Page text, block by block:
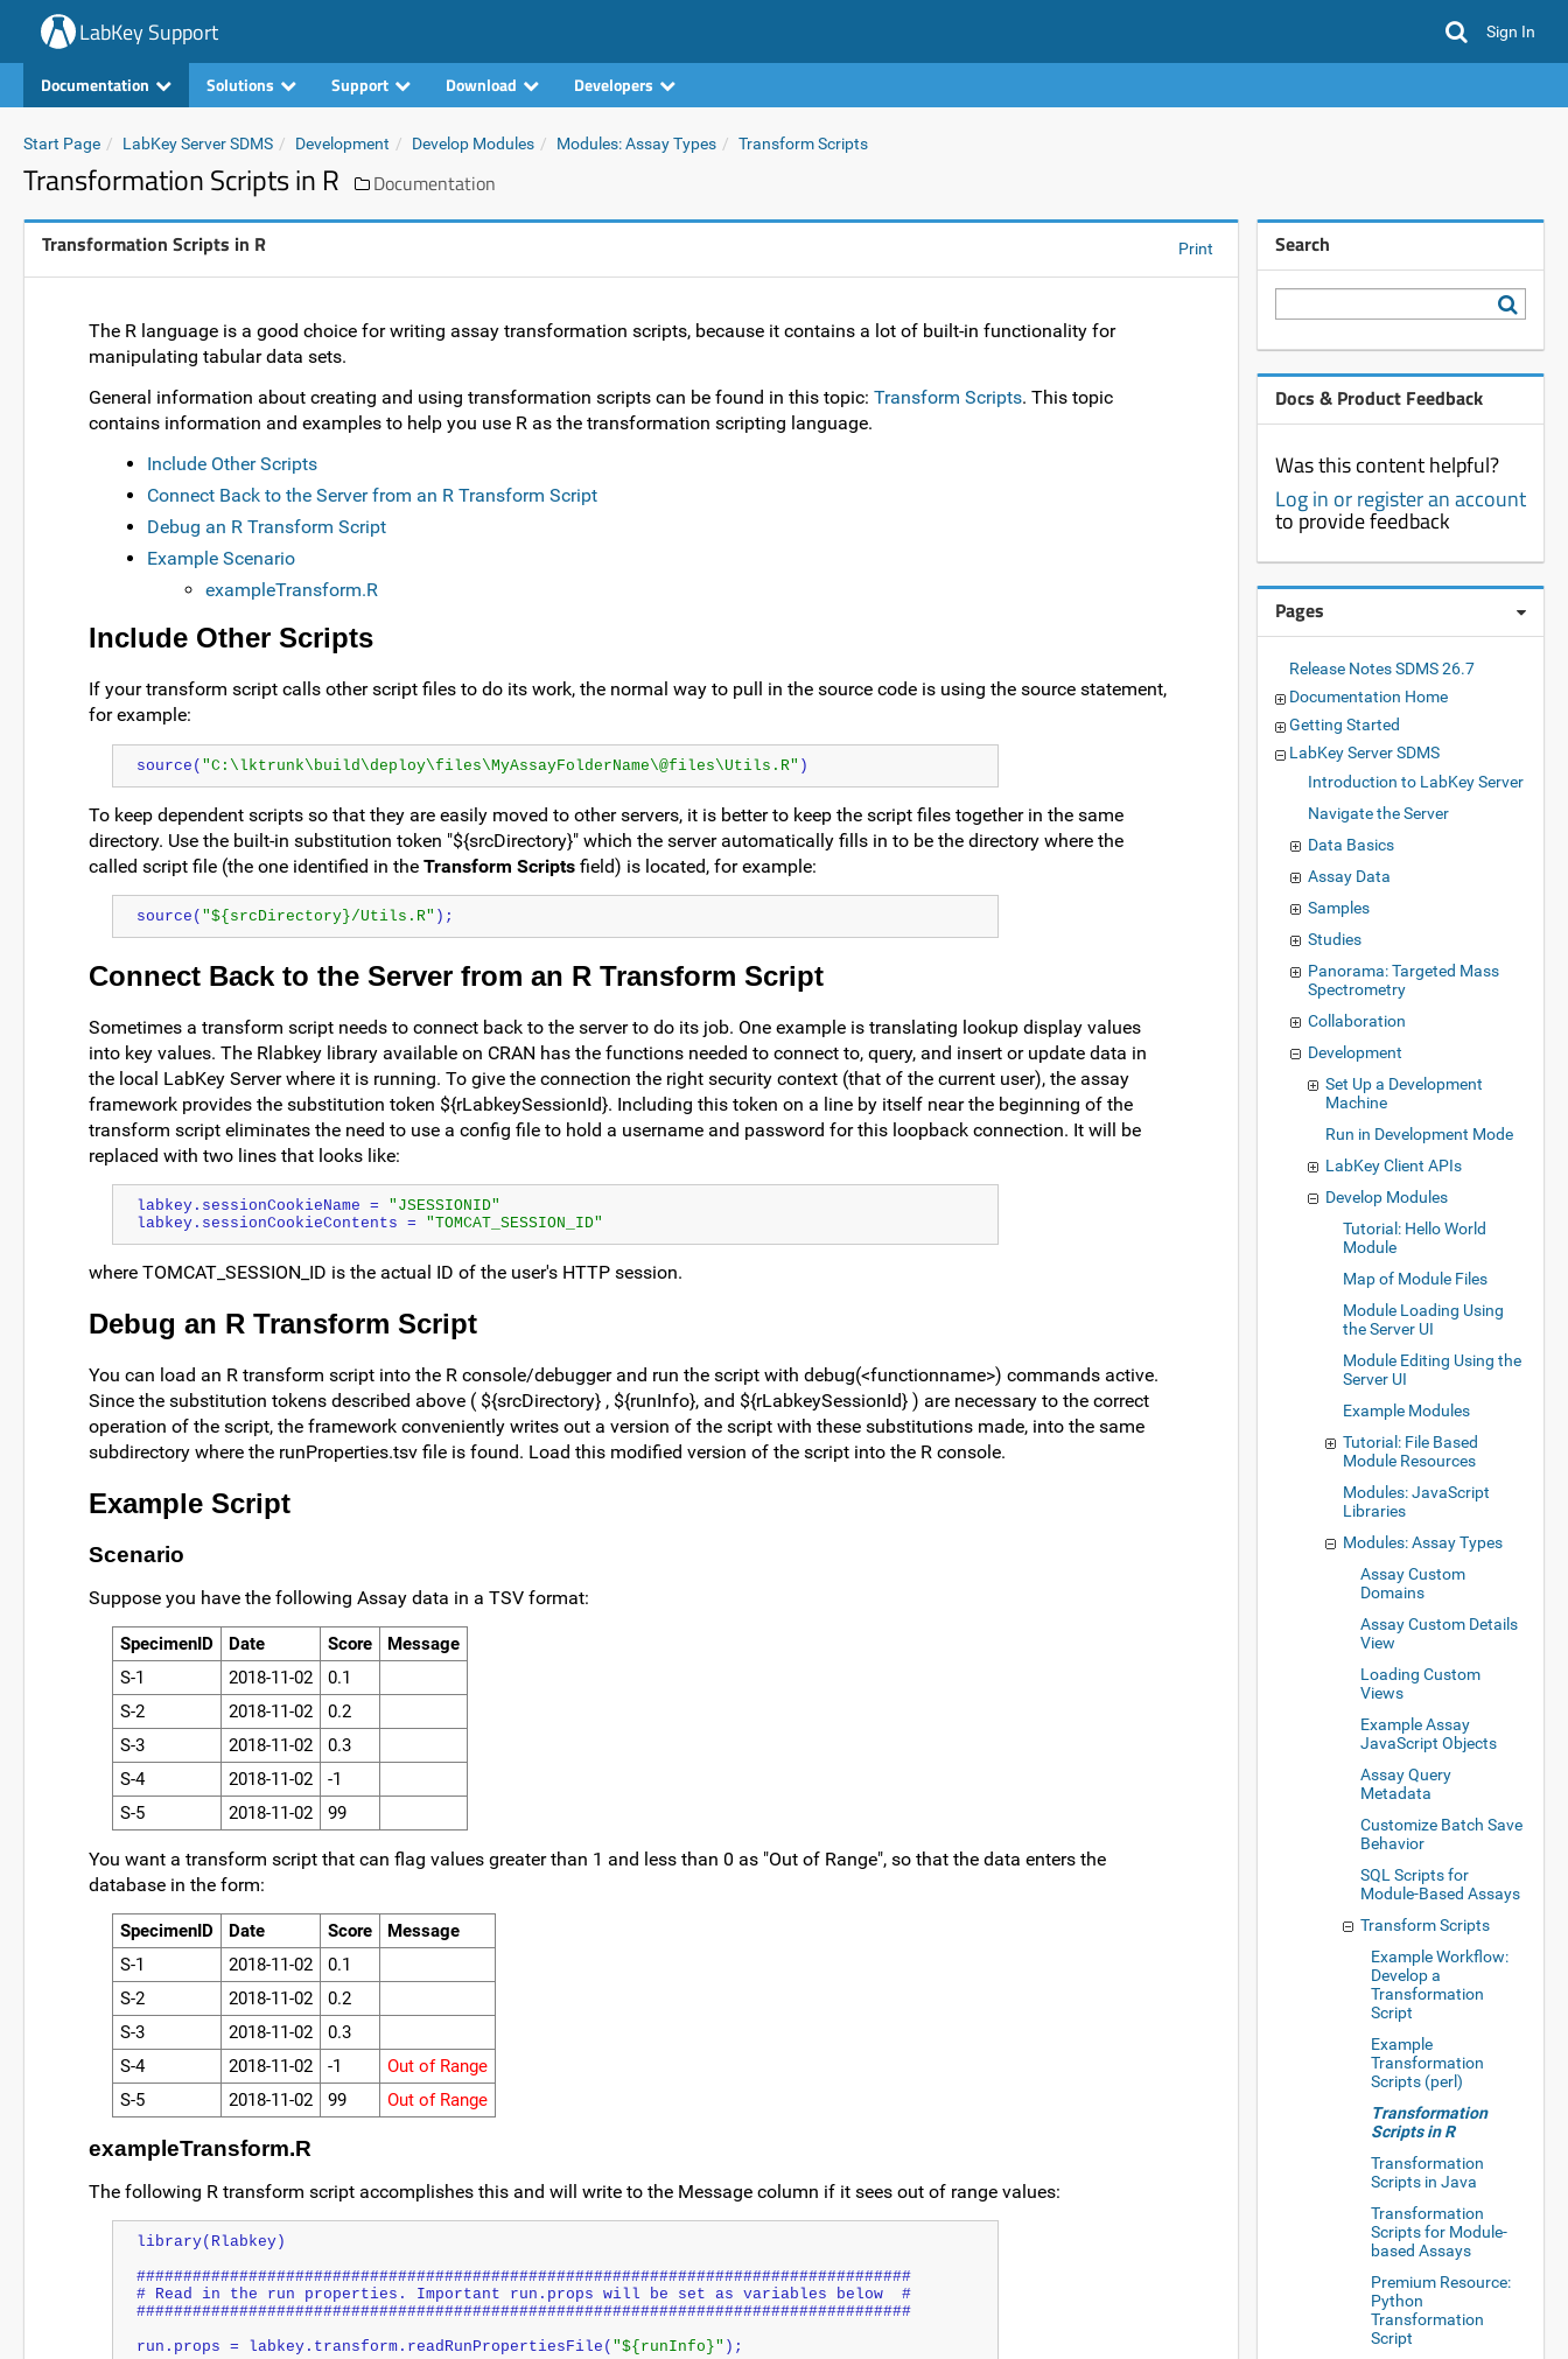
LabKey Support Sign In
Documentation Solutions Support Download Developers
Start Page LabKey Server SDMS Development Develop Modules Modules: Assay Types Transform Scripts
Transformation Scripts in R Documentation
Transformation Scripts in R Print
The R language is a good choice for writing assay transformation scripts, because it contains a lot of built-in functionality for
manipulating tabular data sets.
General information about creating and using transformation scripts can be found in this topic: Transform Scripts. This topic
contains information and examples to help you use R as the transformation scripting language.
Include Other Scripts
Connect Back to the Server from an R Transform Script
Debug an R Transform Script
Example Scenario
exampleTransform.R
Include Other Scripts
If your transform script calls other script files to do its work, the normal way to pull in the source code is using the source statement,
for example:
source( "C:\lktrunk\build\deploy\files\MyAssayFolderName\@files\Utils.R" )
To keep dependent scripts so that they are easily moved to other servers, it is better to keep the script files together in the same
directory. Use the built-in substitution token "${srcDirectory}" which the server automatically fills in to be the directory where the
called script file (the one identified in the Transform Scripts field) is located, for example:
source( "${srcDirectory}/Utils.R" );
Connect Back to the Server from an R Transform Script
Sometimes a transform script needs to connect back to the server to do its job. One example is translating lookup display values
into key values. The Rlabkey library available on CRAN has the functions needed to connect to, query, and insert or update data in
the local LabKey Server where it is running. To give the connection the right security context (that of the current user), the assay
framework provides the substitution token ${rLabkeySessionId}. Including this token on a line by itself near the beginning of the
transform script eliminates the need to use a config file to hold a username and password for this loopback connection. It will be
replaced with two lines that looks like:
labkey.sessionCookieName = "JSESSIONID"
labkey.sessionCookieContents = "TOMCAT_SESSION_ID"
where TOMCAT_SESSION_ID is the actual ID of the user's HTTP session.
Debug an R Transform Script
You can load an R transform script into the R console/debugger and run the script with debug(<functionname>) commands active.
Since the substitution tokens described above ( ${srcDirectory} , ${runInfo}, and ${rLabkeySessionId} ) are necessary to the correct
operation of the script, the framework conveniently writes out a version of the script with these substitutions made, into the same
subdirectory where the runProperties.tsv file is found. Load this modified version of the script into the R console.
Example Script
Scenario
Suppose you have the following Assay data in a TSV format:
SpecimenID Date Score
Message
S-1
2018-11-02
0.1
S-2
2018-11-02
0.2
S-3
2018-11-02
0.3
S-4
2018-11-02
-1
S-5
2018-11-02 99
You want a transform script that can flag values greater than 1 and less than 0 as "Out of Range", so that the data enters the
database in the form:
SpecimenID Date Score
Message
S-1
2018-11-02
0.1
S-2
2018-11-02
0.2
S-3
2018-11-02
0.3
S-4
2018-11-02 -1
Out of Range
S-5
2018-11-02 99 Out of Range
exampleTransform.R
The following R transform script accomplishes this and will write to the Message column if it sees out of range values:
library(Rlabkey)
###################################################################################
# Read in the run properties. Important run.props will be set as variables below  #
###################################################################################
run.props = labkey.transform.readRunPropertiesFile( "${runInfo}" );
Search
Docs & Product Feedback
Was this content helpful?
Log in or register an account
to provide feedback
Pages
Release Notes SDMS 26.7
Documentation Home
Getting Started
LabKey Server SDMS
Introduction to LabKey Server
Navigate the Server
Data Basics
Assay Data
Samples
Studies
Panorama: Targeted Mass
Spectrometry
Collaboration
Development
Set Up a Development
Machine
Run in Development Mode
LabKey Client APIs
Develop Modules
Tutorial: Hello World
Module
Map of Module Files
Module Loading Using
the Server UI
Module Editing Using the
Server UI
Example Modules
Tutorial: File Based
Module Resources
Modules: JavaScript
Libraries
Modules: Assay Types
Assay Custom
Domains
Assay Custom Details
View
Loading Custom
Views
Example Assay
JavaScript Objects
Assay Query
Metadata
Customize Batch Save
Behavior
SQL Scripts for
Module-Based Assays
Transform Scripts
Example Workflow:
Develop a
Transformation
Script
Example
Transformation
Scripts (perl)
Transformation
Scripts in R
Transformation
Scripts in Java
Transformation
Scripts for Module-
based Assays
Premium Resource:
Python
Transformation
Script